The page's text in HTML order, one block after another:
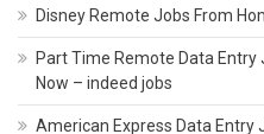
Disney Remote Jobs From
Part Time Remote Data
Now – indeed jobs
American Express Data Entry